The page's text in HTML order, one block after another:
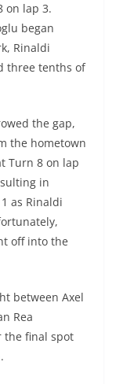
on lap 3.
began
Rinaldi
three tenths of
the gap,
the hometown
Turn 8 on lap
in
as Rinaldi
off into the
between Axel
Rea
the final spot